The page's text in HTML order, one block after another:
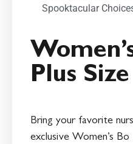
Spooktacular
Plus
Bring your favorite
exclusive Women’s